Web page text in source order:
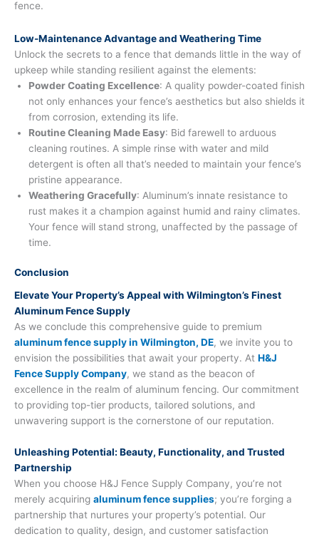
fence.
Low-Maintenance Advantage and Weathering Time
Unlock the secrets to a fence that demands little in the way of
upkeep while standing resilient against the elements:
Powder Coating Excellence: A quality powder-coated finish
not only enhances your fence’s aesthetics but also shields it
from corrosion, extending its life.
Routine Cleaning Made Easy: Bid farewell to arduous
cleaning routines. A simple rinse with water and mild
detergent is often all that’s needed to maintain your fence’s
pristine appearance.
Weathering Gracefully: Aluminum’s innate resistance to
rust makes it a champion against humid and rainy climates.
Your fence will stand strong, unaffected by the passage of
time.
Conclusion
Elevate Your Property’s Appeal with Wilmington’s Finest
Aluminum Fence Supply
As we conclude this comprehensive guide to premium
aluminum fence supply in Wilmington, DE, we invite you to
envision the possibilities that await your property. At H&J
Fence Supply Company, we stand as the beacon of
excellence in the realm of aluminum fencing. Our commitment
to providing top-tier products, tailored solutions, and
unwavering support is the cornerstone of our reputation.
Unleashing Potential: Beauty, Functionality, and Trusted
Partnership
When you choose H&J Fence Supply Company, you’re not
merely acquiring aluminum fence supplies; you’re forging a
partnership that nurtures your property’s potential. Our
dedication to quality, design, and customer satisfaction